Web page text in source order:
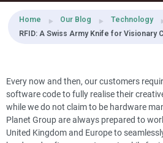
Home Our Blog
Technology
RFID: A Swiss Army Knife for Visionary
Every now and then, our customers
software code to fully realise their
while we do not claim to be hardware
Planet Group are always prepared to
United Kingdom and Europe to